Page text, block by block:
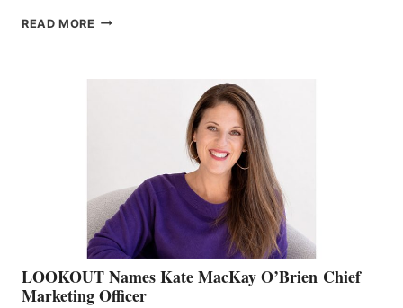
READ MORE JOIN
LOOKOUT Names Kate MacKay O’Brien Chief
Marketing Officer